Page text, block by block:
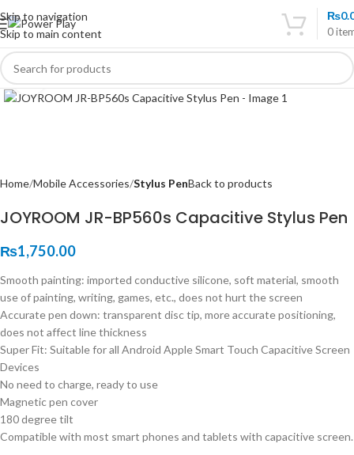
Skip to navigation
Skip to main content
0
₨
Click to enlarge
Home Mobile Accessories Stylus PenBack to products
JOYROOM JR-BP560s Capacitive Stylus Pen
₨1,750.00
Smooth painting: imported conductive silicone, soft material, smooth
use of painting, writing, games, etc., does not hurt the screen
Accurate pen down: transparent disc tip, more accurate positioning,
does not affect line thickness
Super Fit: Suitable for all Android Apple Smart Touch Capacitive Screen
Devices
No need to charge, ready to use
Magnetic pen cover
180 degree tilt
Compatible with most smart phones and tablets with capacitive screen.